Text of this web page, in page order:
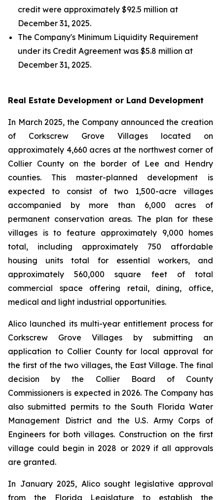
credit were approximately $92.5 million at
December 31, 2025.
The Company's Minimum Liquidity Requirement
under its Credit Agreement was $5.8 million at
December 31, 2025.
Real Estate Development or Land Development
In March 2025, the Company announced the creation
of Corkscrew Grove Villages located on
approximately 4,660 acres at the northwest corner of
Collier County on the border of Lee and Hendry
counties. This master-planned development is
expected to consist of two 1,500-acre villages
accompanied by more than 6,000 acres of
permanent conservation areas. The plan for these
villages is to feature approximately 9,000 homes
total, including approximately 750 affordable
housing units total for essential workers, and
approximately 560,000 square feet of total
commercial space offering retail, dining, office,
medical and light industrial opportunities.
Alico launched its multi-year entitlement process for
Corkscrew Grove Villages by submitting an
application to Collier County for local approval for
the first of the two villages, the East Village. The final
decision by the Collier Board of County
Commissioners is expected in 2026. The Company has
also submitted permits to the South Florida Water
Management District and the U.S. Army Corps of
Engineers for both villages. Construction on the first
village could begin in 2028 or 2029 if all approvals
are granted.
In January 2025, Alico sought legislative approval
from the Florida Legislature to establish the